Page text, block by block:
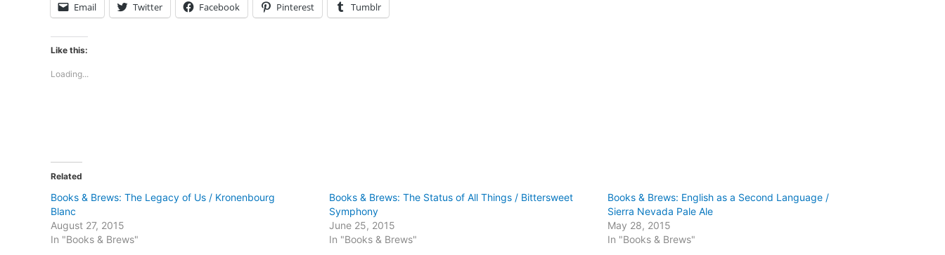
Email Twitter Facebook Pinterest Tumblr
Like this:
Loading...
Related
Books & Brews: The Legacy of Us / Kronenbourg
Blanc
August 27, 2015
In "Books & Brews"
Books & Brews: The Status of All Things / Bittersweet
Symphony
June 25, 2015
In "Books & Brews"
Books & Brews: English as a Second Language /
Sierra Nevada Pale Ale
May 28, 2015
In "Books & Brews"